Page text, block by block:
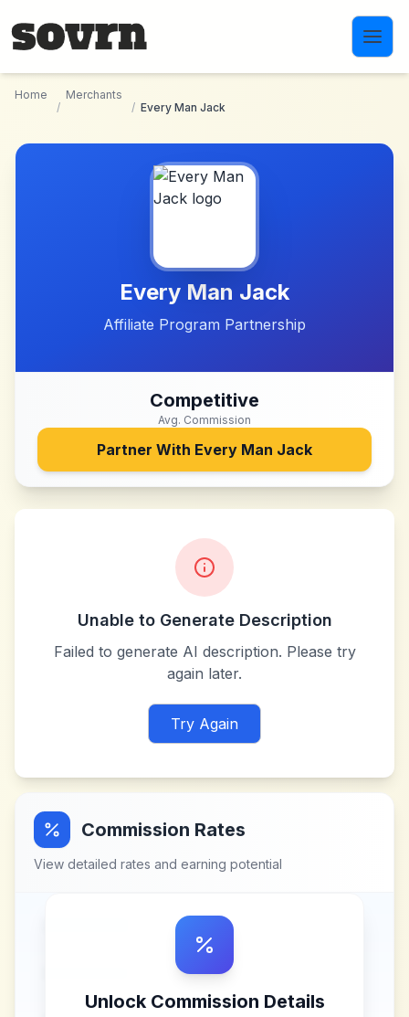
Home
/
Merchants
/ Every Man Jack
Every Man Jack
Affiliate Program Partnership
Competitive
Avg. Commission
Partner With Every Man Jack
Unable to Generate Description
Failed to generate AI description. Please try
again later.
Try Again
Commission Rates
View detailed rates and earning potential
Unlock Commission Details